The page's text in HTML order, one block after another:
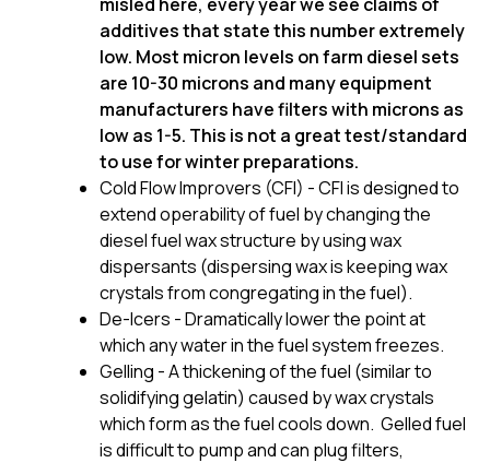
additives that state this number extremely
low. Most micron levels on farm diesel sets
are 10-30 microns and many equipment
manufacturers have filters with microns as
low as 1-5. This is not a great test/standard
to use for winter preparations.
Cold Flow Improvers (CFI) - CFI is designed to
extend operability of fuel by changing the
diesel fuel wax structure by using wax
dispersants (dispersing wax is keeping wax
crystals from congregating in the fuel).
De-Icers - Dramatically lower the point at
which any water in the fuel system freezes.
Gelling - A thickening of the fuel (similar to
solidifying gelatin) caused by wax crystals
which form as the fuel cools down. Gelled fuel
is difficult to pump and can plug filters,